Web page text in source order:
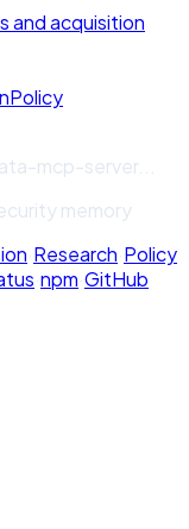
and acquisition
Policy
mcp-server...
memory
·Research·Policy
·npm·GitHub